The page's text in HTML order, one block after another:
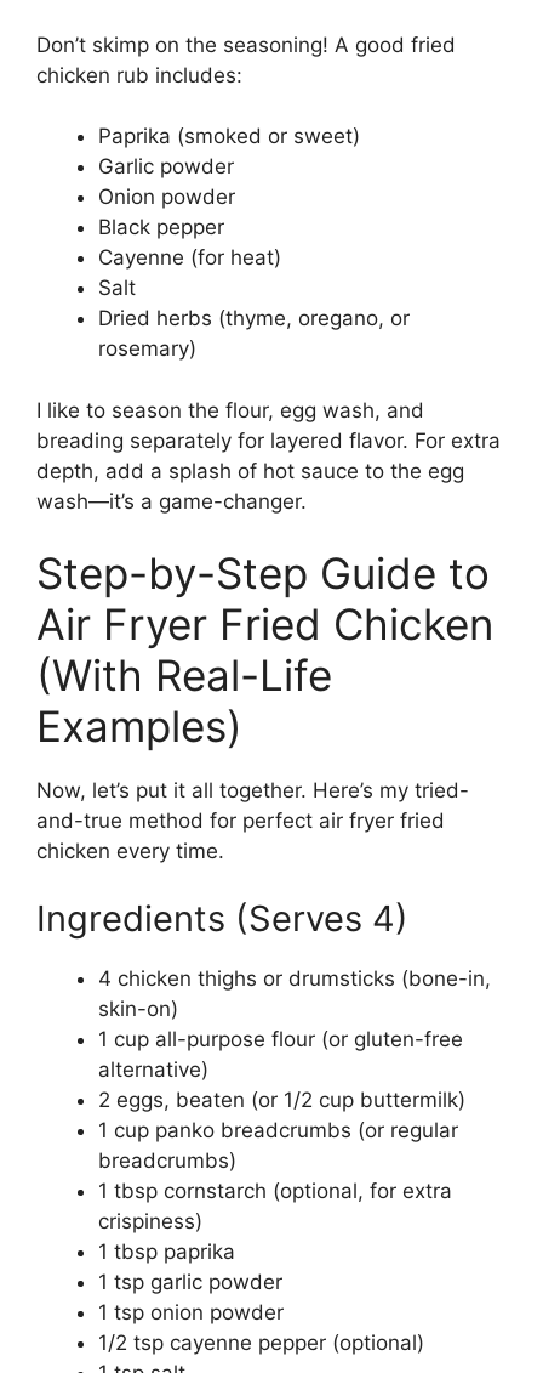
Don’t skimp on the seasoning! A good fried
chicken rub includes:
Paprika (smoked or sweet)
Garlic powder
Onion powder
Black pepper
Cayenne (for heat)
Salt
Dried herbs (thyme, oregano, or
rosemary)
I like to season the flour, egg wash, and
breading separately for layered flavor. For extra
depth, add a splash of hot sauce to the egg
wash—it’s a game-changer.
Step-by-Step Guide to
Air Fryer Fried Chicken
(With Real-Life
Examples)
Now, let’s put it all together. Here’s my tried-
and-true method for perfect air fryer fried
chicken every time.
Ingredients (Serves 4)
4 chicken thighs or drumsticks (bone-in,
skin-on)
1 cup all-purpose flour (or gluten-free
alternative)
2 eggs, beaten (or 1/2 cup buttermilk)
1 cup panko breadcrumbs (or regular
breadcrumbs)
1 tbsp cornstarch (optional, for extra
crispiness)
1 tbsp paprika
1 tsp garlic powder
1 tsp onion powder
1/2 tsp cayenne pepper (optional)